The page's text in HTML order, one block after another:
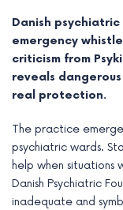
Danish
emergency
criticism from
reveals
real protection.
The practice
psychiatric wards.
help when situations
Danish Psychiatric
inadequate and